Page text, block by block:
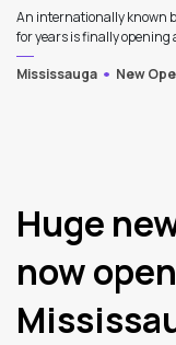
An internationally known
for years is finally opening
Mississauga
New
Huge
now